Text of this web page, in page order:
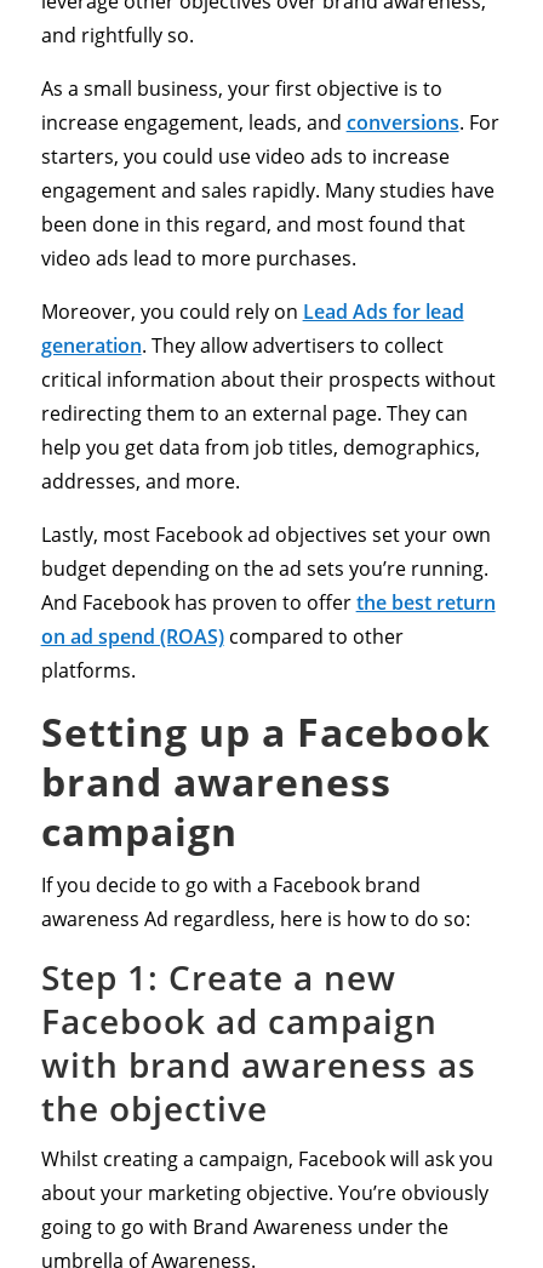
and rightfully so.
As a small business, your first objective is to
increase engagement, leads, and conversions. For
starters, you could use video ads to increase
engagement and sales rapidly. Many studies have
been done in this regard, and most found that
video ads lead to more purchases.
Moreover, you could rely on Lead Ads for lead
generation. They allow advertisers to collect
critical information about their prospects without
redirecting them to an external page. They can
help you get data from job titles, demographics,
addresses, and more.
Lastly, most Facebook ad objectives set your own
budget depending on the ad sets you’re running.
And Facebook has proven to offerthe best return
on ad spend (ROAS)compared to other
platforms.
Setting up a Facebook
brand awareness
campaign
If you decide to go with a Facebook brand
awareness Ad regardless, here is how to do so:
Step 1: Create a new
Facebook ad campaign
with brand awareness as
the objective
Whilst creating a campaign, Facebook will ask you
about your marketing objective. You’re obviously
going to go with Brand Awareness under the
umbrella of Awareness.